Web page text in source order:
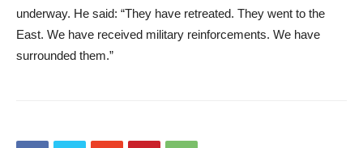
underway. He said: “They have retreated. They went to the
East. We have received military reinforcements. We have
surrounded them.”